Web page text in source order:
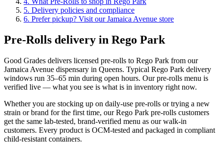
5. Delivery policies and compliance
6. Prefer pickup? Visit our Jamaica Avenue store
Pre-Rolls delivery in Rego Park
Good Grades delivers licensed pre-rolls to Rego Park from our
Jamaica Avenue dispensary in Queens. Typical Rego Park delivery
windows run 35–65 min during open hours. Our pre-rolls menu is
verified live — what you see is what is in inventory right now.
Whether you are stocking up on daily-use pre-rolls or trying a new
strain or brand for the first time, our Rego Park pre-rolls customers
get the same lab-tested, brand-verified menu as our walk-in
customers. Every product is OCM-tested and packaged in compliant
child-resistant containers.